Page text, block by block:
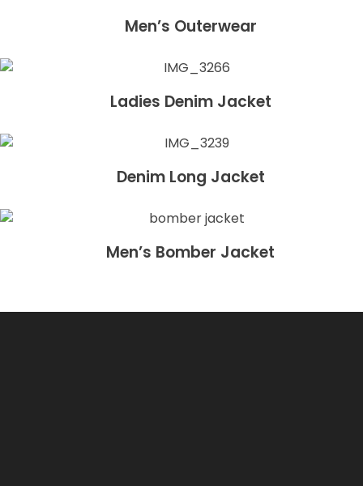
Men’s Outerwear
Ladies Denim Jacket
Denim Long Jacket
Men’s Bomber Jacket